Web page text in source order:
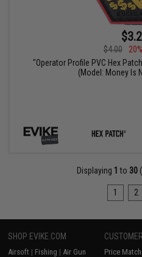
$4.00
"Operator Profile PVC Hex
(Model: Money Is
Displaying 1 to 30
1 2
SHOP EVIKE.COM
Airsoft | Fishing | Air Gun
Price Match